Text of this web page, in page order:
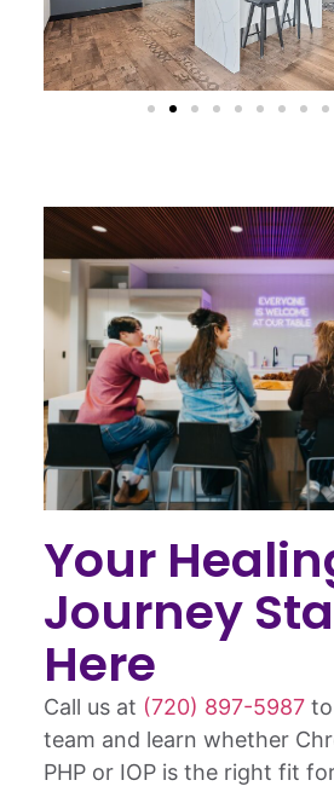
Your
Journey
Here
Call us at (720) 897-5987to
team and learn whether
PHP or IOP is the right fit